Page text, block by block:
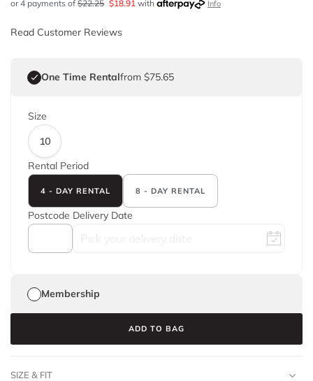
or 4 payments of $22.25 $18.91 with Info
Read Customer Reviews
One Time Rentalfrom $75.65
Size
10
Rental Period
4 - DAY RENTAL 8 - DAY RENTAL
Postcode Delivery Date
Membership
ADD TO BAG
SIZE & FIT